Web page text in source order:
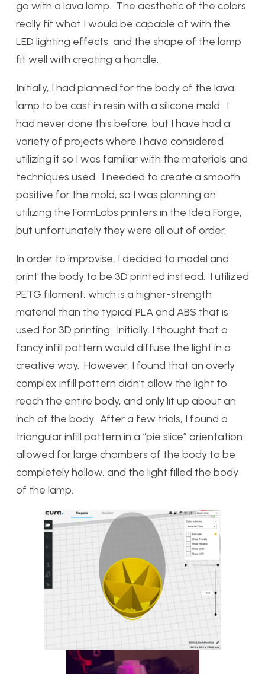
go with a lava lamp. The aesthetic of the colors
really fit what I would be capable of with the
LED lighting effects, and the shape of the lamp
fit well with creating a handle.
Initially, I had planned for the body of the lava
lamp to be cast in resin with a silicone mold. I
had never done this before, but I have had a
variety of projects where I have considered
utilizing it so I was familiar with the materials and
techniques used. I needed to create a smooth
positive for the mold, so I was planning on
utilizing the FormLabs printers in the Idea Forge,
but unfortunately they were all out of order.
In order to improvise, I decided to model and
print the body to be 3D printed instead. I utilized
PETG filament, which is a higher-strength
material than the typical PLA and ABS that is
used for 3D printing. Initially, I thought that a
fancy infill pattern would diffuse the light in a
creative way. However, I found that an overly
complex infill pattern didn’t allow the light to
reach the entire body, and only lit up about an
inch of the body. After a few trials, I found a
triangular infill pattern in a “pie slice” orientation
allowed for large chambers of the body to be
completely hollow, and the light filled the body
of the lamp.